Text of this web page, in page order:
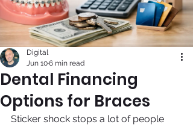
Dental Financing
Options for Braces
Digital
Jun 106 min read
Sticker shock stops a lot of people